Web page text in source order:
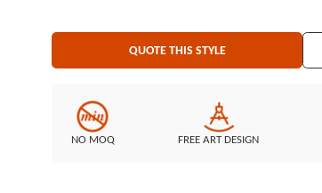
QUOTE THIS STYLE
NO MOQ FREE ART DESIGN